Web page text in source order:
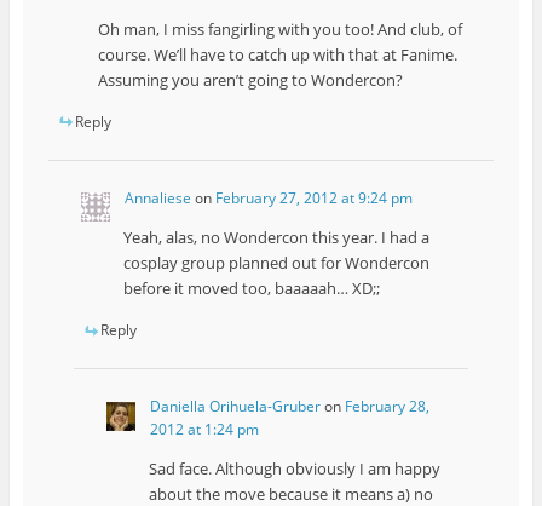
Oh man, I miss fangirling with you too! And club, of
course. We’ll have to catch up with that at Fanime.
Assuming you aren’t going to Wondercon?
Reply
Annaliese on February 27, 2012 at 9:24 pm
Yeah, alas, no Wondercon this year. I had a
cosplay group planned out for Wondercon
before it moved too, baaaaah… XD;;
Reply
Daniella Orihuela-Gruberon February 28,
2012 at 1:24 pm
Sad face. Although obviously I am happy
about the move because it means a) no